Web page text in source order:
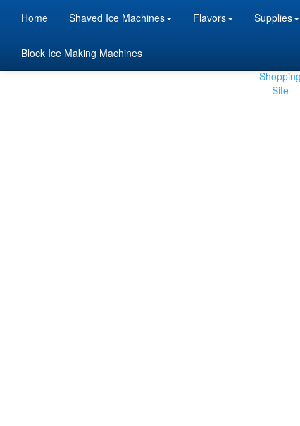
Shopping
Site
Home Shaved Ice Machines Flavors Supplies
Block Ice Making Machines